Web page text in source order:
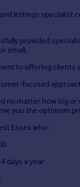
lettings
provided
small.
to offering clients
focused
no matter how big
you the optimum
Essex who:
days a year